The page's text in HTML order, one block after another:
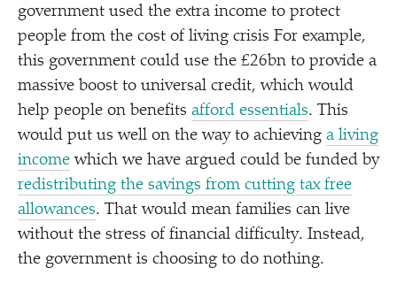
government used the extra income to protect
people from the cost of living crisis For example,
this government could use the £26bn to provide a
massive boost to universal credit, which would
help people on benefits afford essentials. This
would put us well on the way to achieving a living
income which we have argued could be funded by
redistributing the savings from cutting tax free
allowances. That would mean families can live
without the stress of financial difficulty. Instead,
the government is choosing to do nothing.